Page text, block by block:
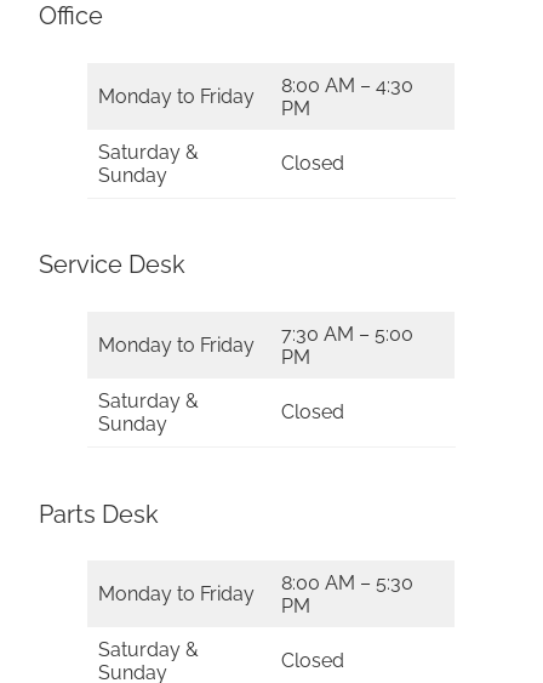
Office
Monday to Friday
8:00 AM – 4:30
PM
Saturday &
Sunday
Closed
Service Desk
Monday to Friday
7:30 AM – 5:00
PM
Saturday &
Sunday
Closed
Parts Desk
Monday to Friday
8:00 AM – 5:30
PM
Saturday &
Sunday
Closed